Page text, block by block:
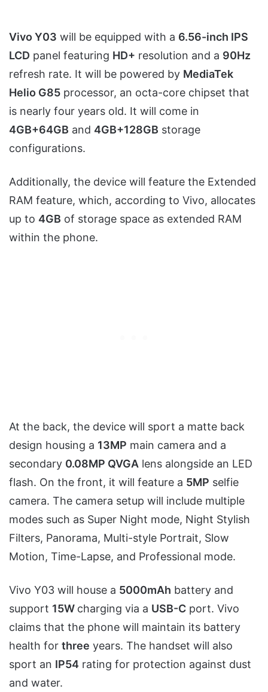
Vivo Y03 will be equipped with a 6.56-inch IPS
LCD panel featuring HD+ resolution and a 90Hz
refresh rate. It will be powered by MediaTek
Helio G85 processor, an octa-core chipset that
is nearly four years old. It will come in
4GB+64GB and 4GB+128GB storage
configurations.
Additionally, the device will feature the Extended
RAM feature, which, according to Vivo, allocates
up to 4GB of storage space as extended RAM
within the phone.
At the back, the device will sport a matte back
design housing a 13MP main camera and a
secondary 0.08MP QVGA lens alongside an LED
flash. On the front, it will feature a 5MP selfie
camera. The camera setup will include multiple
modes such as Super Night mode, Night Stylish
Filters, Panorama, Multi-style Portrait, Slow
Motion, Time-Lapse, and Professional mode.
Vivo Y03 will house a 5000mAh battery and
support 15W charging via a USB-C port. Vivo
claims that the phone will maintain its battery
health for three years. The handset will also
sport an IP54 rating for protection against dust
and water.